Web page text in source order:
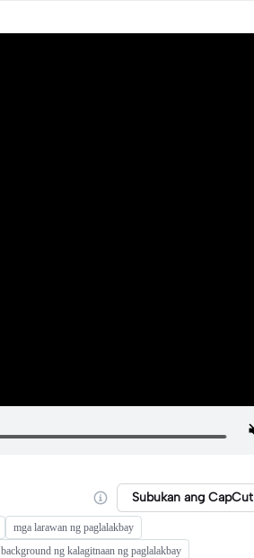
Subukan ang CapCut
mga larawan ng paglalakbay
background ng kalagitnaan ng paglalakbay